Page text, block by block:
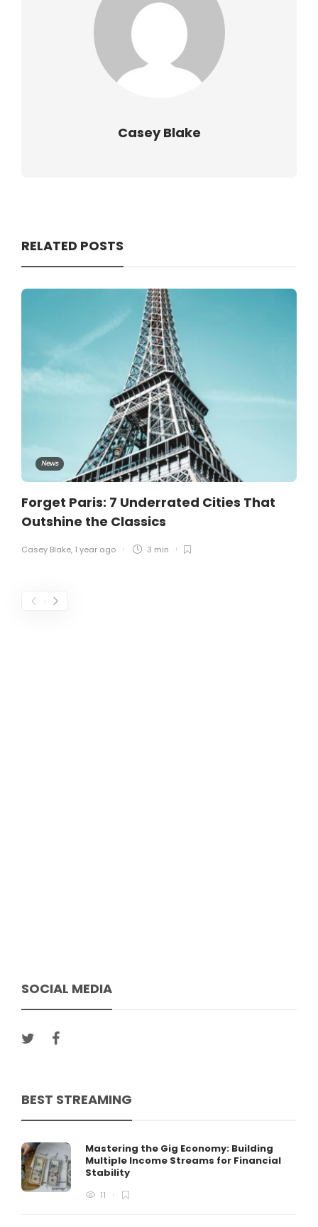
Casey Blake
RELATED POSTS
News
Forget Paris: 7 Underrated Cities That
Outshine the Classics
Casey Blake, 1 year ago 3 min
SOCIAL MEDIA
BEST STREAMING
Mastering the Gig Economy: Building
Multiple Income Streams for Financial
Stability
11